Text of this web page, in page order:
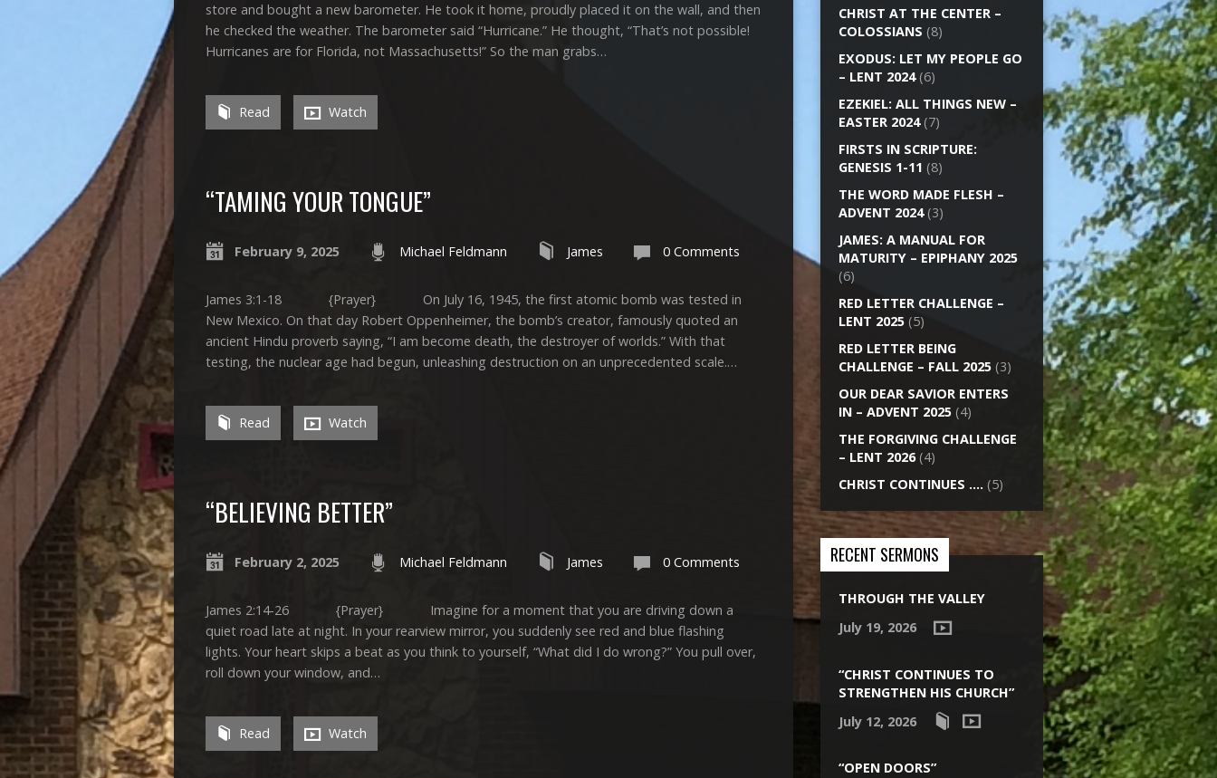
store and bought a new barometer. He took it home, proudly placed it on the wall, and then
he checked the weather. The barometer said “Hurricane.” He thought, “That’s not possible!
Hurricanes are for Florida, not Massachusetts!” So the man grabs…
Read Watch
“TAMING YOUR TONGUE”
February 9, 2025 Michael Feldmann James 0 Comments
James 3:1-18 {Prayer} On July 16, 1945, the first atomic bomb was tested in
New Mexico. On that day Robert Oppenheimer, the bomb’s creator, famously quoted an
ancient Hindu proverb saying, “I am become death, the destroyer of worlds.” With that
testing, the nuclear age had begun, unleashing destruction on an unprecedented scale.…
Read Watch
“BELIEVING BETTER”
February 2, 2025 Michael Feldmann James 0 Comments
James 2:14-26 {Prayer} Imagine for a moment that you are driving down a
quiet road late at night. In your rearview mirror, you suddenly see red and blue flashing
lights. Your heart skips a beat as you think to yourself, “What did I do wrong?” You pull over,
roll down your window, and…
Read Watch
CHRIST AT THE CENTER –
COLOSSIANS (8)
EXODUS: LET MY PEOPLE GO
– LENT 2024(6)
EZEKIEL: ALL THINGS NEW –
EASTER 2024(7)
FIRSTS IN SCRIPTURE:
GENESIS 1-11 (8)
THE WORD MADE FLESH –
ADVENT 2024(3)
JAMES: A MANUAL FOR
MATURITY – EPIPHANY 2025
(6)
RED LETTER CHALLENGE –
LENT 2025 (5)
RED LETTER BEING
CHALLENGE – FALL 2025 (3)
OUR DEAR SAVIOR ENTERS
IN – ADVENT 2025 (4)
THE FORGIVING CHALLENGE
– LENT 2026(4)
CHRIST CONTINUES …. (5)
RECENT SERMONS
THROUGH THE VALLEY
July 19, 2026
“CHRIST CONTINUES TO
STRENGTHEN HIS CHURCH”
July 12, 2026
“OPEN DOORS”